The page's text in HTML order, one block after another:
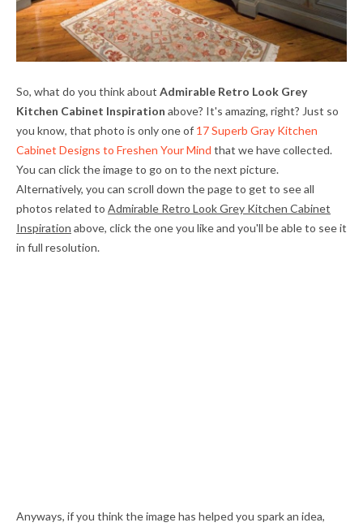
So, what do you think about Admirable Retro Look Grey
Kitchen Cabinet Inspiration above? It's amazing, right? Just so
you know, that photo is only one of 17 Superb Gray Kitchen
Cabinet Designs to Freshen Your Mind that we have collected.
You can click the image to go on to the next picture.
Alternatively, you can scroll down the page to get to see all
photos related to Admirable Retro Look Grey Kitchen Cabinet
Inspiration above, click the one you like and you'll be able to see it
in full resolution.
Anyways, if you think the image has helped you spark an idea,